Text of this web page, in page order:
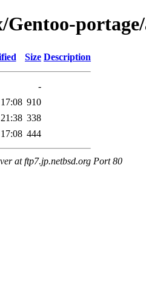
Size Description
-
910
338
444
at ftp7.jp.netbsd.org Port 80